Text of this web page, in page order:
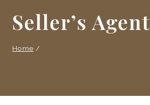
Seller’s Agent
Home /